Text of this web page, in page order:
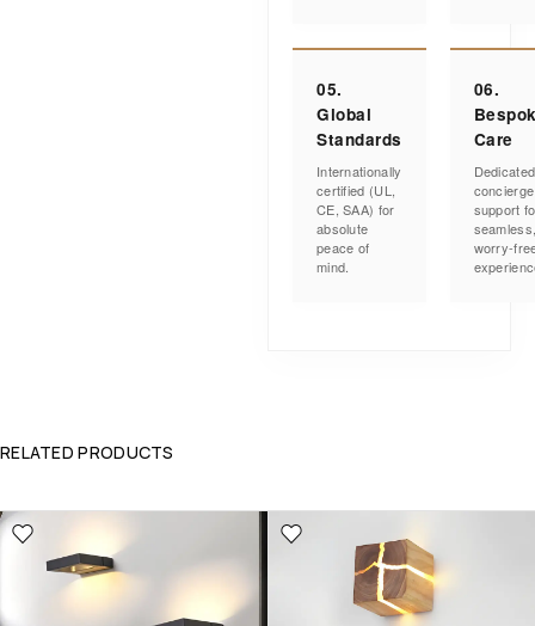
05.
Global
Standards
Internationally
certified (UL,
CE, SAA) for
absolute
peace of
mind.
06.
Care
Dedicated
concierge
support
worry-
RELATED PRODUCTS